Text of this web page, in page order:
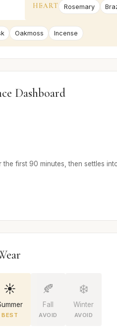
HEART Rosemary
Oakmoss Incense
Dashboard
the first 90 minutes, then settles
☀️
BEST
🍂
Fall
AVOID
❄️
Winter
AVOID